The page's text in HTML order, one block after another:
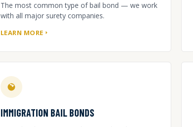
The most common type of bail bond — we work
with all major surety companies.
LEARN MORE
IMMIGRATION BAIL BONDS